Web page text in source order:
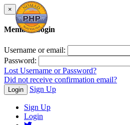
×
Member Login
Username or email:
Password:
Lost Username or Password?
Did not receive confirmation email?
Login Sign Up
Sign Up
Login